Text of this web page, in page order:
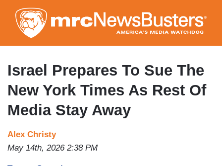
to
main
content
Israel Prepares To Sue The
New York Times As Rest Of
Media Stay Away
Alex Christy
May 14th, 2026 2:38 PM